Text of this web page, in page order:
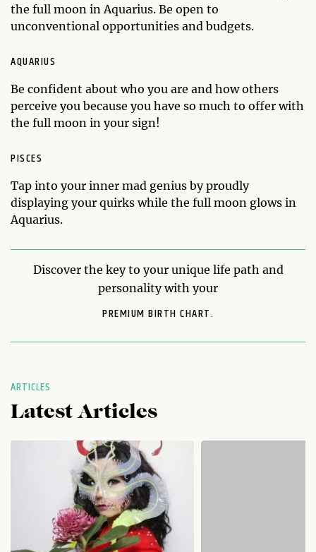
the full moon in Aquarius. Be open to
unconventional opportunities and budgets.
AQUARIUS
Be confident about who you are and how others
perceive you because you have so much to offer with
the full moon in your sign!
PISCES
Tap into your inner mad genius by proudly
displaying your quirks while the full moon glows in
Aquarius.
Discover the key to your unique life path and
personality with your
PREMIUM BIRTH CHART.
ARTICLES
Latest Articles